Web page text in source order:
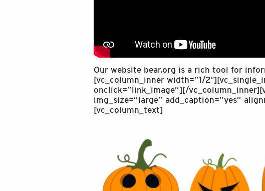
Our website bear.org is a rich tool for
[vc_column_inner width=”1/
onclick=”link_image”][/
img_size=”large” add_caption=”yes”
[vc_column_text]